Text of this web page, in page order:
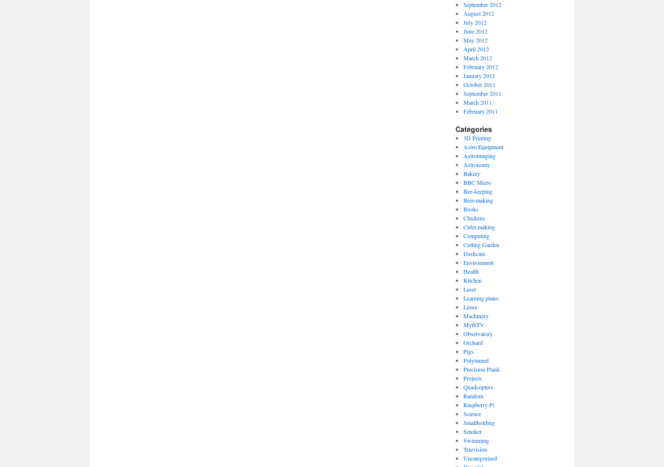
September 2012
August 2012
July 2012
June 2012
May 2012
April 2012
March 2012
February 2012
January 2012
October 2011
September 2011
March 2011
February 2011
Categories
3D Printing
Astro Equipment
Astroimaging
Astronomy
Bakery
BBC Micro
Bee-keeping
Beer-making
Books
Chickens
Cider-making
Computing
Cutting Garden
Dashcam
Environment
Health
Kitchen
Laser
Learning piano
Linux
Machinery
MythTV
Observatory
Orchard
Pigs
Polytunnel
Precision Plank
Projects
Quadcopters
Random
Raspberry Pi
Science
Smallholding
Smoker
Swimming
Television
Uncategorized